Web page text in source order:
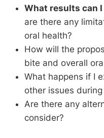
What results can
are there any
oral health?
How will the
bite and overall
What happens if I
other issues
Are there any
consider?